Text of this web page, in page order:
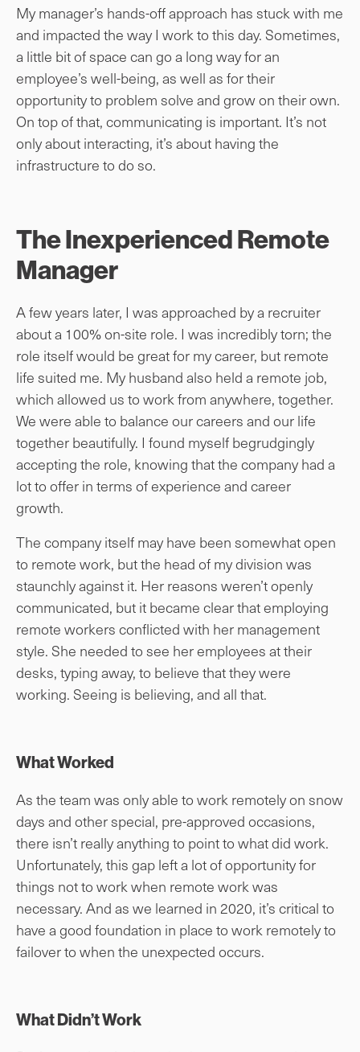
My manager’s hands-off approach has stuck with me
and impacted the way I work to this day. Sometimes,
a little bit of space can go a long way for an
employee’s well-being, as well as for their
opportunity to problem solve and grow on their own.
On top of that, communicating is important. It’s not
only about interacting, it’s about having the
infrastructure to do so.
The Inexperienced Remote
Manager
A few years later, I was approached by a recruiter
about a 100% on-site role. I was incredibly torn; the
role itself would be great for my career, but remote
life suited me. My husband also held a remote job,
which allowed us to work from anywhere, together.
We were able to balance our careers and our life
together beautifully. I found myself begrudgingly
accepting the role, knowing that the company had a
lot to offer in terms of experience and career
growth.
The company itself may have been somewhat open
to remote work, but the head of my division was
staunchly against it. Her reasons weren’t openly
communicated, but it became clear that employing
remote workers conflicted with her management
style. She needed to see her employees at their
desks, typing away, to believe that they were
working. Seeing is believing, and all that.
What Worked
As the team was only able to work remotely on snow
days and other special, pre-approved occasions,
there isn’t really anything to point to what did work.
Unfortunately, this gap left a lot of opportunity for
things not to work when remote work was
necessary. And as we learned in 2020, it’s critical to
have a good foundation in place to work remotely to
failover to when the unexpected occurs.
What Didn’t Work